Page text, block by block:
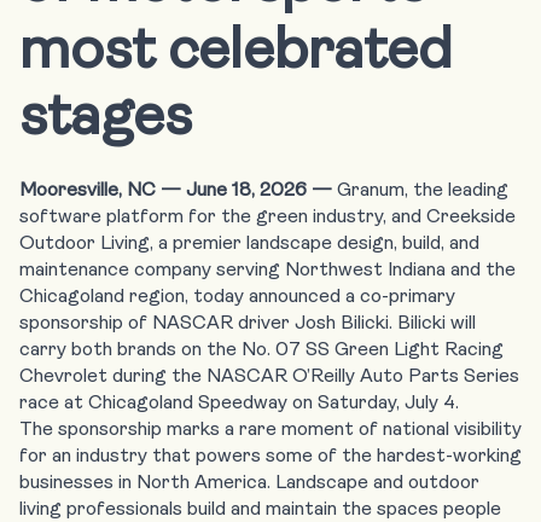
most celebrated
stages
Mooresville, NC — June 18, 2026 — Granum, the leading
software platform for the green industry, and Creekside
Outdoor Living, a premier landscape design, build, and
maintenance company serving Northwest Indiana and the
Chicagoland region, today announced a co-primary
sponsorship of NASCAR driver Josh Bilicki. Bilicki will
carry both brands on the No. 07 SS Green Light Racing
Chevrolet during the NASCAR O’Reilly Auto Parts Series
race at Chicagoland Speedway on Saturday, July 4.
The sponsorship marks a rare moment of national visibility
for an industry that powers some of the hardest-working
businesses in North America. Landscape and outdoor
living professionals build and maintain the spaces people